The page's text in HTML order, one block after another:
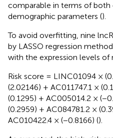
comparable in terms of
demographic parameters ().
To avoid overfitting, nine
by LASSO regression
with the expression levels of
Risk score = LINC01094 ×
(2.02146) + AC011747.1 ×
(0.1295) + AC005014.2 ×
(0.2959) + AC084781.2 ×
AC010422.4 × (−0.8166) ().